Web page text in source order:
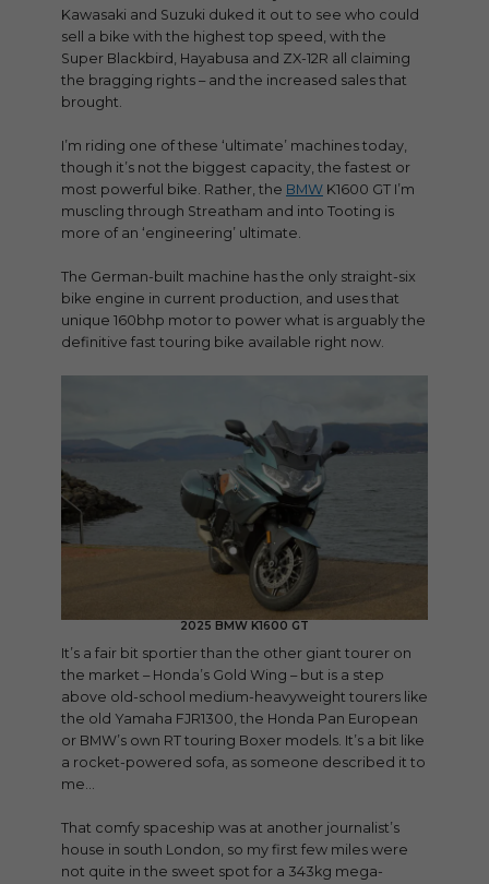
Kawasaki and Suzuki duked it out to see who could
sell a bike with the highest top speed, with the
Super Blackbird, Hayabusa and ZX-12R all claiming
the bragging rights – and the increased sales that
brought.
I’m riding one of these ‘ultimate’ machines today,
though it’s not the biggest capacity, the fastest or
most powerful bike. Rather, the BMW K1600 GT I’m
muscling through Streatham and into Tooting is
more of an ‘engineering’ ultimate.
The German-built machine has the only straight-six
bike engine in current production, and uses that
unique 160bhp motor to power what is arguably the
definitive fast touring bike available right now.
2025 BMW K1600 GT
It’s a fair bit sportier than the other giant tourer on
the market – Honda’s Gold Wing – but is a step
above old-school medium-heavyweight tourers like
the old Yamaha FJR1300, the Honda Pan European
or BMW’s own RT touring Boxer models. It’s a bit like
a rocket-powered sofa, as someone described it to
me…
That comfy spaceship was at another journalist’s
house in south London, so my first few miles were
not quite in the sweet spot for a 343kg mega-